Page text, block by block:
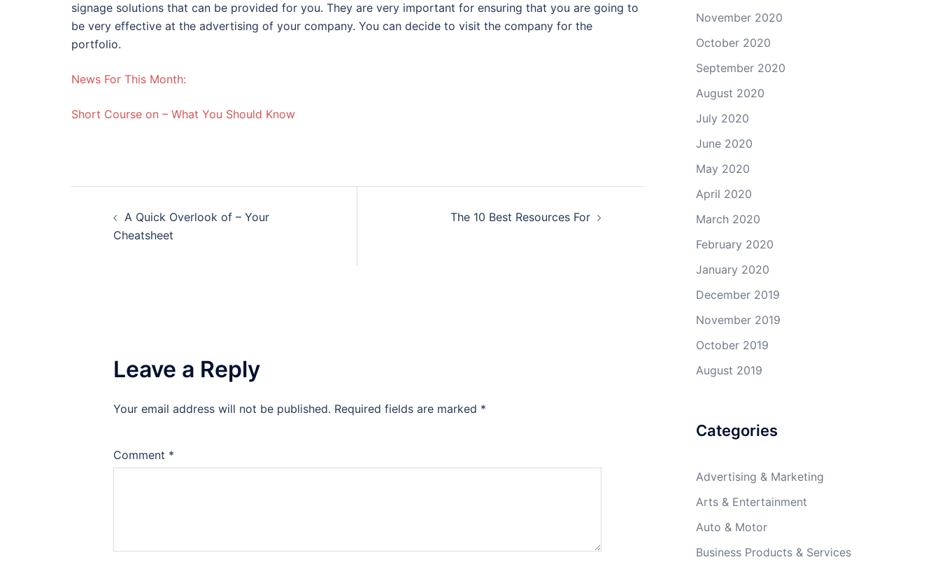
signage solutions that can be provided for you. They are very important for ensuring that you are going to
be very effective at the advertising of your company. You can decide to visit the company for the
portfolio.
News For This Month:
Short Course on – What You Should Know
navigation
A Quick Overlook of – Your
Cheatsheet
The 10 Best Resources For
Leave a Reply
Your email address will not be published. Required fields are marked *
Comment *
November 2020
October 2020
September 2020
August 2020
July 2020
June 2020
May 2020
April 2020
March 2020
February 2020
January 2020
December 2019
November 2019
October 2019
August 2019
Categories
Advertising & Marketing
Arts & Entertainment
Auto & Motor
Business Products & Services